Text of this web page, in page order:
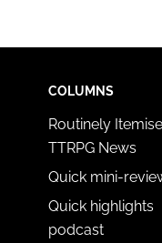
COLUMNS
Routinely
TTRPG News
Quick mini-
Quick highlights
podcast